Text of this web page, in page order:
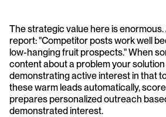
The strategic value here is enormous.
report: "Competitor posts work well
low-hanging fruit prospects." When
content about a problem your
demonstrating active interest in that
these warm leads automatically,
prepares personalized outreach
demonstrated interest.